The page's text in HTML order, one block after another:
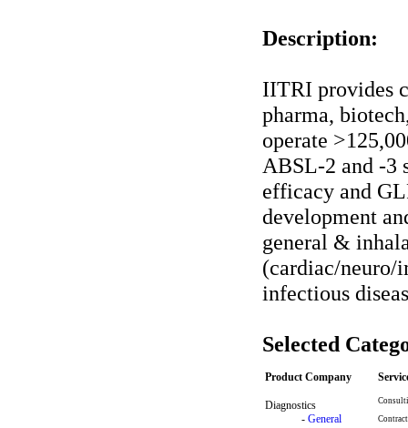
Description:
IITRI provides
pharma,
operate
ABSL-2 and -3
efficacy and
development
general &
(cardiac/neuro/
infectious
Selected
Product Company
Diagnostics
- General
Contract